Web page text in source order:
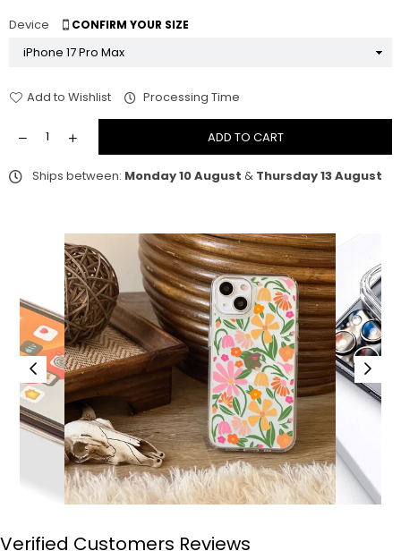
Device CONFIRM YOUR SIZE
Add to Wishlist Processing Time
ADD TO CART
Ships between: Monday 10 August & Thursday 13 August
Verified Customers Reviews